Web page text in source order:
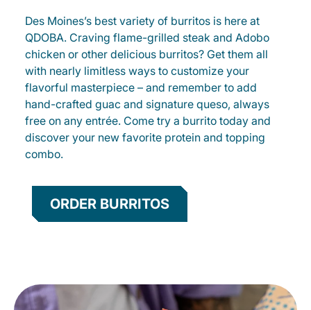
Des Moines’s best variety of burritos is here at
QDOBA. Craving flame-grilled steak and Adobo
chicken or other delicious burritos? Get them all
with nearly limitless ways to customize your
flavorful masterpiece – and remember to add
hand-crafted guac and signature queso, always
free on any entrée. Come try a burrito today and
discover your new favorite protein and topping
combo.
ORDER BURRITOS